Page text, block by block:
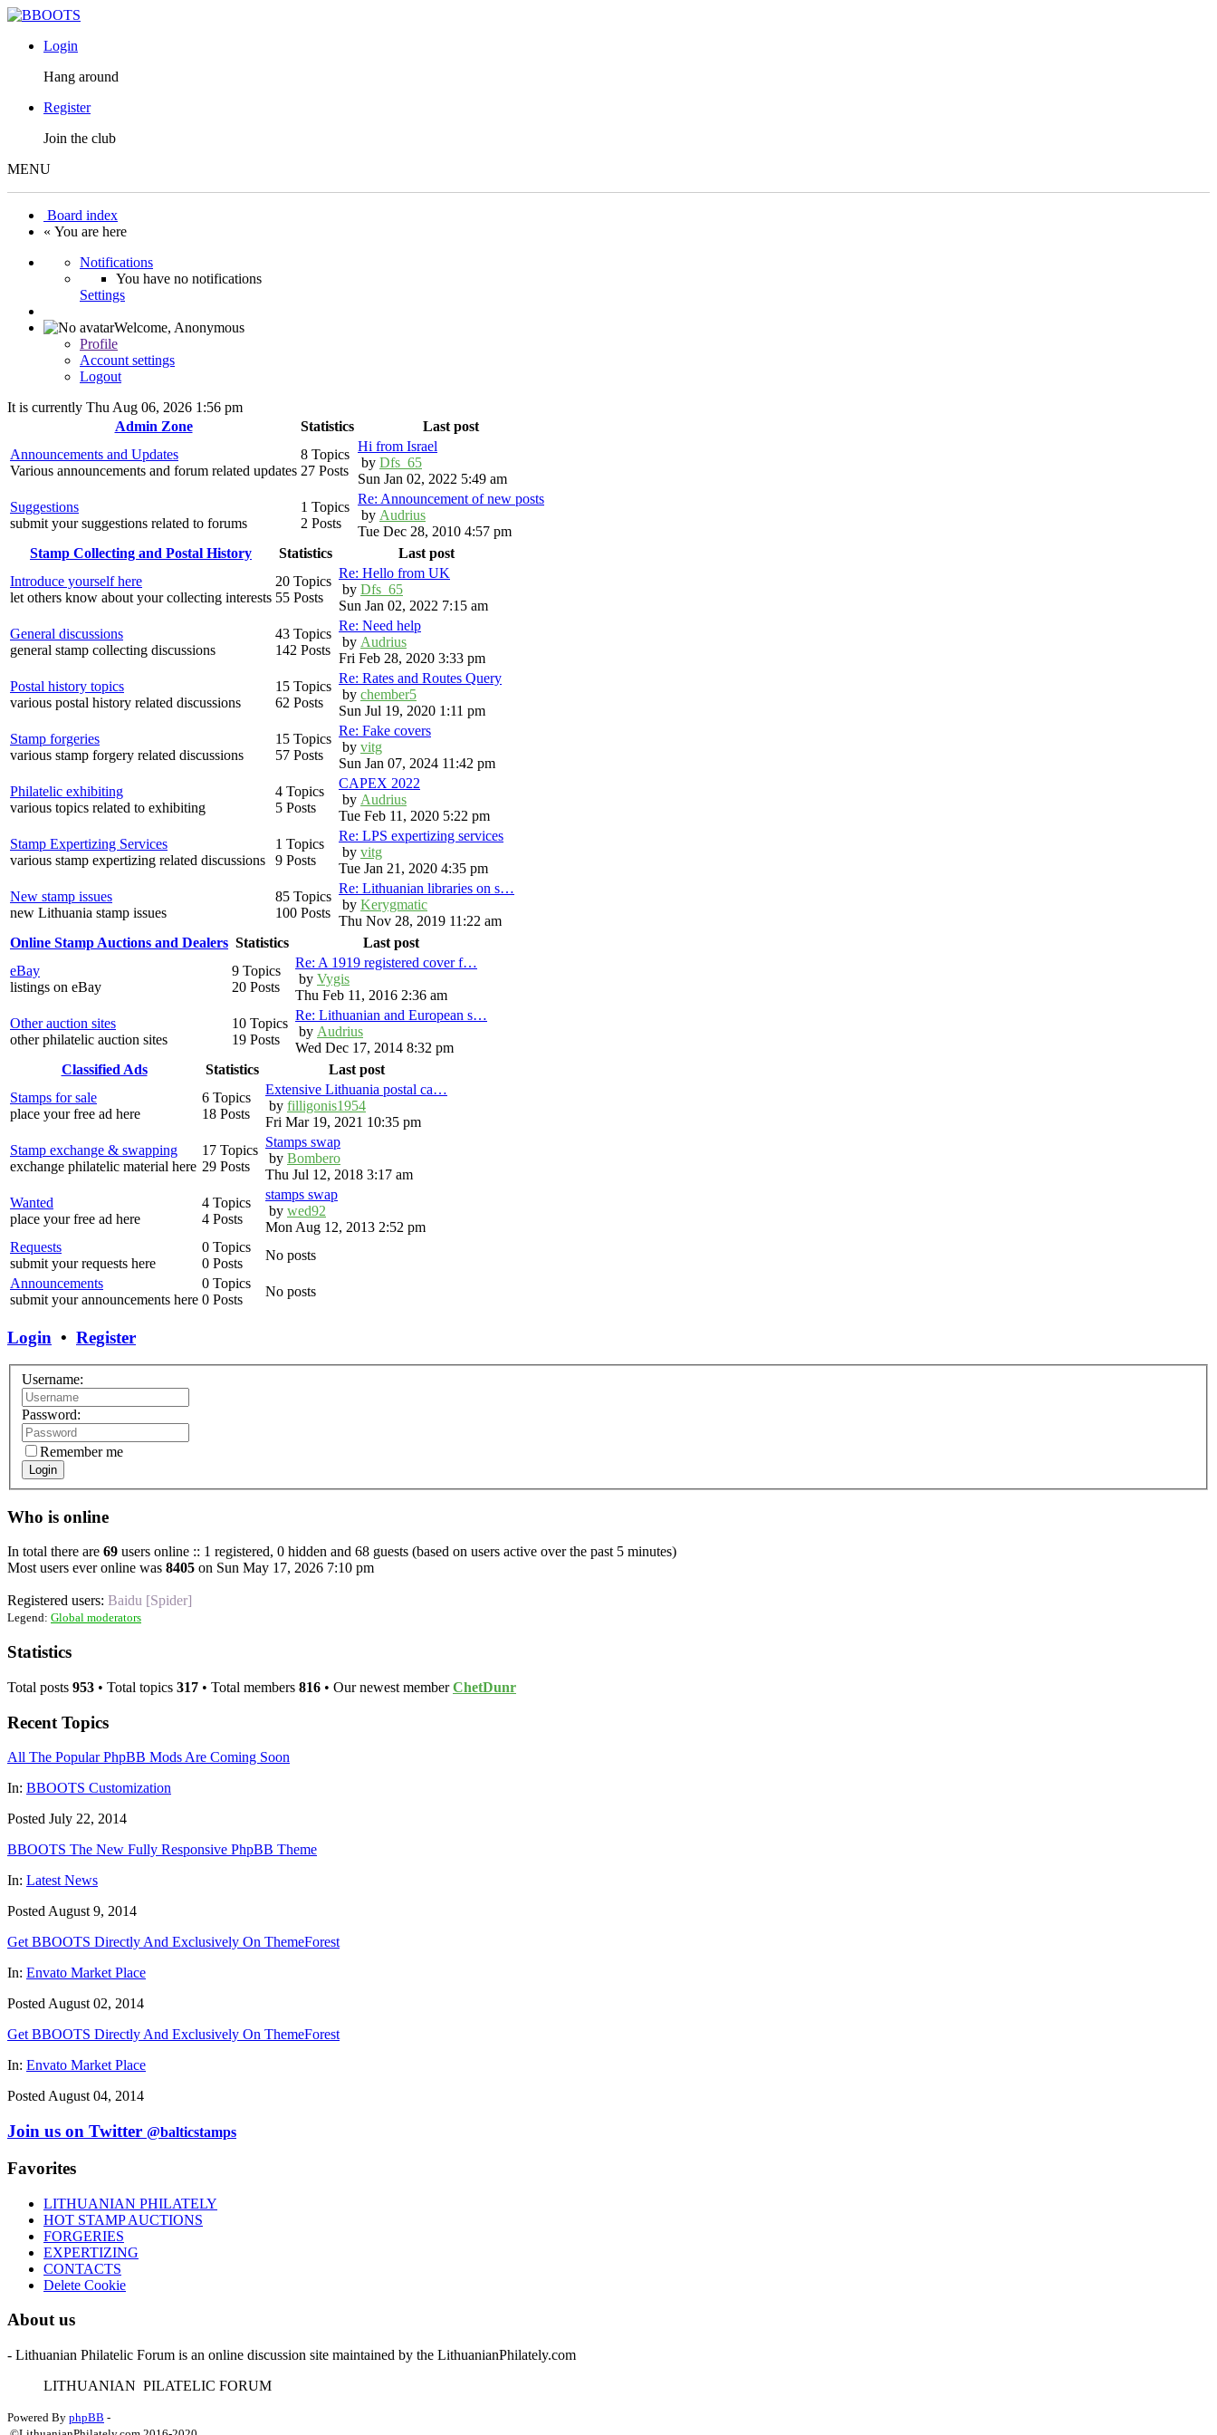
Login
Hang around
Register
Join the club
MENU
Board index
« You are here
Notifications
You have no notifications
Settings
Welcome, Anonymous
Profile
Account settings
Logout
It is currently Thu Aug 06, 2026 1:56 pm
Admin Zone
Statistics
Last post
Announcements and Updates
Various announcements and forum related updates
8 Topics
27 Posts
Hi from Israel
by Dfs_65
Sun Jan 02, 2022 5:49 am
Suggestions
submit your suggestions related to forums
1 Topics
2 Posts
Re: Announcement of new posts
by Audrius
Tue Dec 28, 2010 4:57 pm
Stamp Collecting and Postal History
Statistics
Last post
Introduce yourself here
let others know about your collecting interests
20 Topics
55 Posts
Re: Hello from UK
by Dfs_65
Sun Jan 02, 2022 7:15 am
General discussions
general stamp collecting discussions
43 Topics
142 Posts
Re: Need help
by Audrius
Fri Feb 28, 2020 3:33 pm
Postal history topics
various postal history related discussions
15 Topics
62 Posts
Re: Rates and Routes Query
by chember5
Sun Jul 19, 2020 1:11 pm
Stamp forgeries
various stamp forgery related discussions
15 Topics
57 Posts
Re: Fake covers
by vitg
Sun Jan 07, 2024 11:42 pm
Philatelic exhibiting
various topics related to exhibiting
4 Topics
5 Posts
CAPEX 2022
by Audrius
Tue Feb 11, 2020 5:22 pm
Stamp Expertizing Services
various stamp expertizing related discussions
1 Topics
9 Posts
Re: LPS expertizing services
by vitg
Tue Jan 21, 2020 4:35 pm
New stamp issues
new Lithuania stamp issues
85 Topics
100 Posts
Re: Lithuanian libraries on s…
by Kerygmatic
Thu Nov 28, 2019 11:22 am
Online Stamp Auctions and Dealers Statistics
Last post
eBay
listings on eBay
9 Topics
20 Posts
Re: A 1919 registered cover f…
by Vygis
Thu Feb 11, 2016 2:36 am
Other auction sites
other philatelic auction sites
10 Topics
19 Posts
Re: Lithuanian and European s…
by Audrius
Wed Dec 17, 2014 8:32 pm
Classified Ads
Statistics
Last post
Stamps for sale
place your free ad here
6 Topics
18 Posts
Extensive Lithuania postal ca…
by filligonis1954
Fri Mar 19, 2021 10:35 pm
Stamp exchange & swapping
exchange philatelic material here
17 Topics
29 Posts
Stamps swap
by Bombero
Thu Jul 12, 2018 3:17 am
Wanted
place your free ad here
4 Topics
4 Posts
stamps swap
by wed92
Mon Aug 12, 2013 2:52 pm
Requests
submit your requests here
0 Topics
0 Posts
No posts
Announcements
submit your announcements here
0 Topics
0 Posts
No posts
Login • Register
Username:
Password:
Remember me
Login
Who is online
In total there are 69 users online :: 1 registered, 0 hidden and 68 guests (based on users active over the past 5 minutes)
Most users ever online was 8405 on Sun May 17, 2026 7:10 pm
Registered users: Baidu [Spider]
Legend: Global moderators
Statistics
Total posts 953 • Total topics 317 • Total members 816 • Our newest memberChetDunr
Recent Topics
All The Popular PhpBB Mods Are Coming Soon
In: BBOOTS Customization
Posted July 22, 2014
BBOOTS The New Fully Responsive PhpBB Theme
In: Latest News
Posted August 9, 2014
Get BBOOTS Directly And Exclusively On ThemeForest
In: Envato Market Place
Posted August 02, 2014
Get BBOOTS Directly And Exclusively On ThemeForest
In: Envato Market Place
Posted August 04, 2014
Join us on Twitter @balticstamps
Favorites
LITHUANIAN PHILATELY
HOT STAMP AUCTIONS
FORGERIES
EXPERTIZING
CONTACTS
Delete Cookie
About us
- Lithuanian Philatelic Forum is an online discussion site maintained by the LithuanianPhilately.com
LITHUANIAN PILATELIC FORUM
Powered By phpBB -